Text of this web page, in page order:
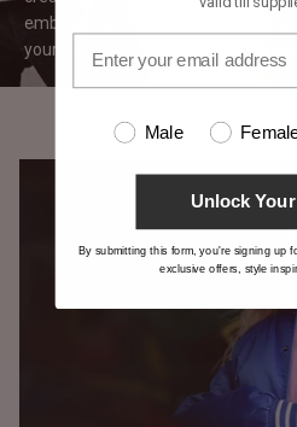
embroidery, vivid printed designs,
your vision comes to life on luxurious
Male
Unlock Your
By submitting this form, you're signing up
exclusive offers, style